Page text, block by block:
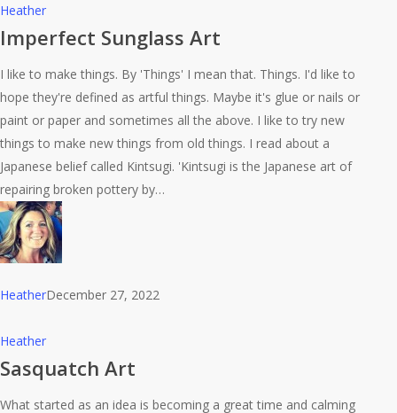
Imperfect
Sunglass
Heather
Imperfect Sunglass Art
I like to make things. By 'Things' I mean that. Things. I'd like to
hope they're defined as artful things. Maybe it's glue or nails or
paint or paper and sometimes all the above. I like to try new
things to make new things from old things. I read about a
Japanese belief called Kintsugi. 'Kintsugi is the Japanese art of
repairing broken pottery by…
HeatherDecember 27, 2022
Sasquatch
Art
Heather
Sasquatch Art
What started as an idea is becoming a great time and calming